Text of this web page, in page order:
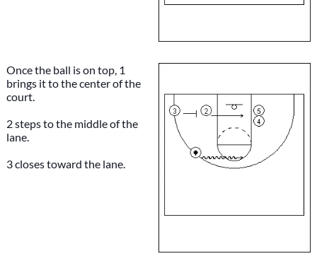
Once the ball is on top, 1
brings it to the center of the
court.
2 steps to the middle of the
lane.
3 closes toward the lane.